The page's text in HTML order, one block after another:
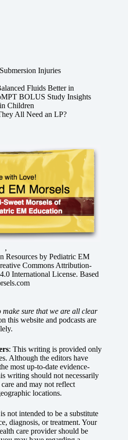
Injuries
Fluids Better in
BOLUS Study Insights
Children
All Need an LP?
,
Resources by Pediatric EM
Commons Attribution-
International License. Based
make sure that we are all clear
this website and podcasts are
: This writing is provided only
Although the editors have
most up-to-date evidence-
writing should not necessarily
and may not reflect
locations.
not intended to be a substitute
diagnosis, or treatment. Your
care provider should be